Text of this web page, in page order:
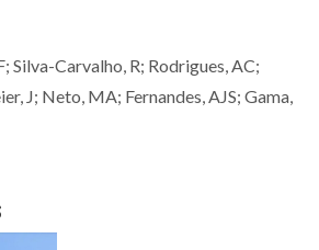
Silva-Carvalho, R; Rodrigues, AC;
J; Neto, MA; Fernandes, AJS; Gama,